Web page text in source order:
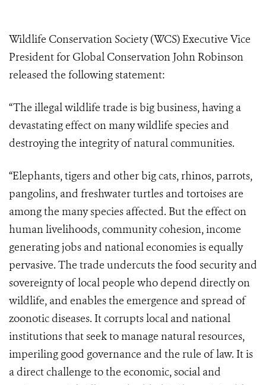
Wildlife Conservation Society (WCS) Executive Vice
President for Global Conservation John Robinson
released the following statement:
“The illegal wildlife trade is big business, having a
devastating effect on many wildlife species and
destroying the integrity of natural communities.
“Elephants, tigers and other big cats, rhinos, parrots,
pangolins, and freshwater turtles and tortoises are
among the many species affected. But the effect on
human livelihoods, community cohesion, income
generating jobs and national economies is equally
pervasive. The trade undercuts the food security and
sovereignty of local people who depend directly on
wildlife, and enables the emergence and spread of
zoonotic diseases. It corrupts local and national
institutions that seek to manage natural resources,
imperiling good governance and the rule of law. It is
a direct challenge to the economic, social and